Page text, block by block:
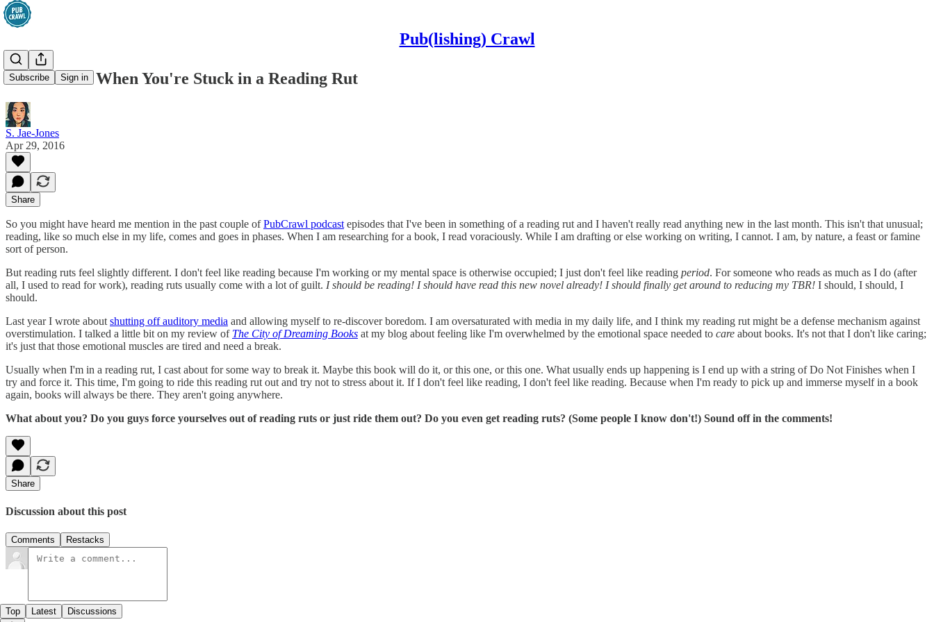
Pub(lishing) Crawl
Subscribe Sign in
What To Do When You're Stuck in a Reading Rut
S. Jae-Jones
Apr 29, 2016
Share
So you might have heard me mention in the past couple ofPubCrawl podcast episodes that I've been in something of a reading rut and I haven't really read anything new in the last month. This isn't that unusual;
reading, like so much else in my life, comes and goes in phases. When I am researching for a book, I read voraciously. While I am drafting or else working on writing, I cannot. I am, by nature, a feast or famine
sort of person.
But reading ruts feel slightly different. I don't feel like reading because I'm working or my mental space is otherwise occupied; I just don't feel like reading period. For someone who reads as much as I do (after
all, I used to read for work), reading ruts usually come with a lot of guilt. I should be reading! I should have read this new novel already! I should finally get around to reducing my TBR! I should, I should, I
should.
Last year I wrote about shutting off auditory media and allowing myself to re-discover boredom. I am oversaturated with media in my daily life, and I think my reading rut might be a defense mechanism against
overstimulation. I talked a little bit on my review of The City of Dreaming Books at my blog about feeling like I'm overwhelmed by the emotional space needed to care about books. It's not that I don't like caring;
it's just that those emotional muscles are tired and need a break.
Usually when I'm in a reading rut, I cast about for some way to break it. Maybe this book will do it, or this one, or this one. What usually ends up happening is I end up with a string of Do Not Finishes when I
try and force it. This time, I'm going to ride this reading rut out and try not to stress about it. If I don't feel like reading, I don't feel like reading. Because when I'm ready to pick up and immerse myself in a book
again, books will always be there. They aren't going anywhere.
What about you? Do you guys force yourselves out of reading ruts or just ride them out? Do you even get reading ruts? (Some people I know don't!) Sound off in the comments!
Share
Discussion about this post
Comments Restacks
Top Latest Discussions